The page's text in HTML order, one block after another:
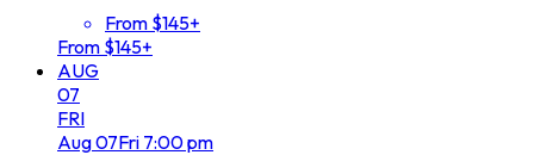
From $145+
From $145+
AUG
07
FRI
Aug07Fri 7:00 pm